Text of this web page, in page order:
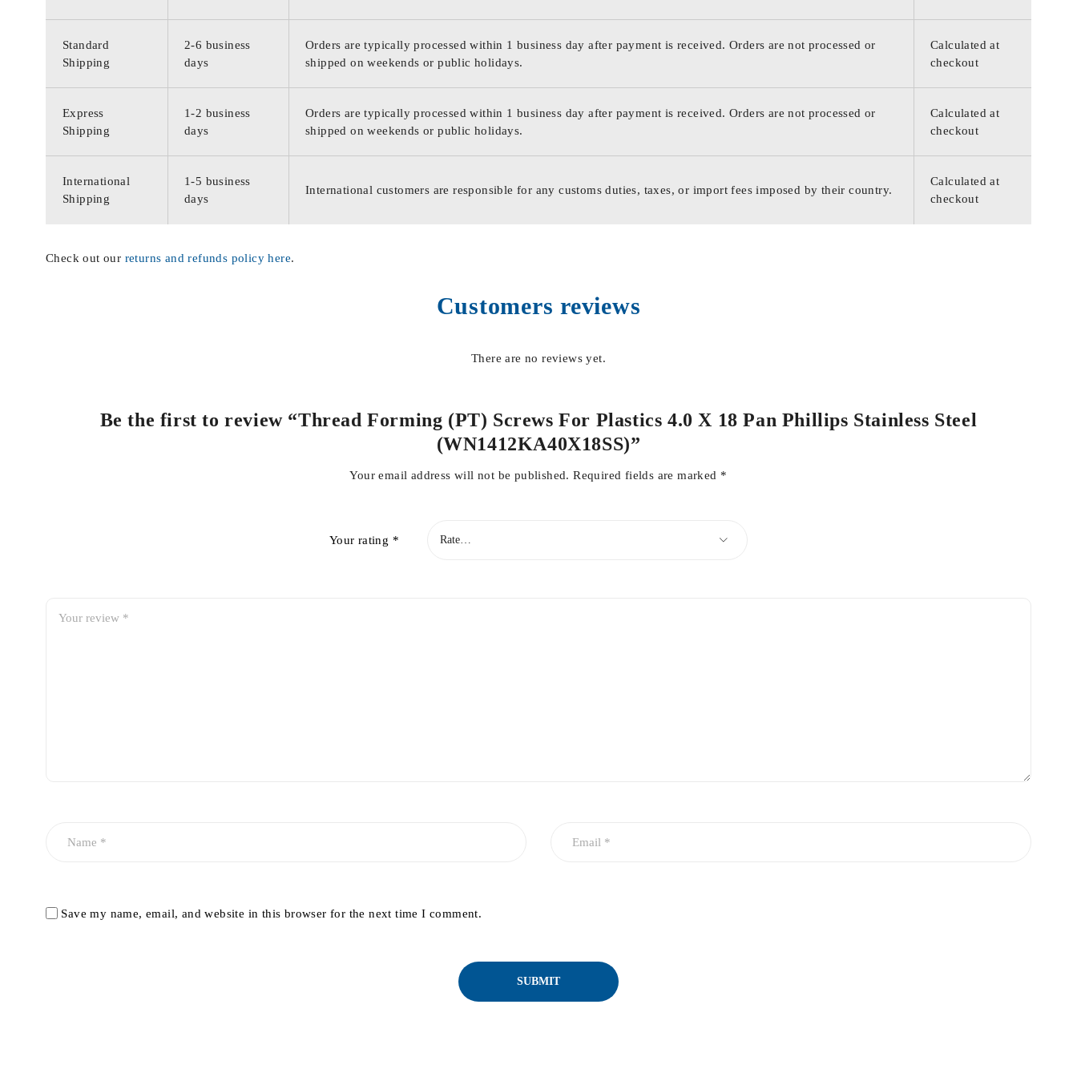
Standard
Shipping
2-6 business
days
Orders are typically processed within 1 business day after payment is received. Orders are not processed or
shipped on weekends or public holidays.
Calculated at
checkout
Express
Shipping
1-2 business
days
Orders are typically processed within 1 business day after payment is received. Orders are not processed or
shipped on weekends or public holidays.
Calculated at
checkout
International
Shipping
1-5 business
days
International customers are responsible for any customs duties, taxes, or import fees imposed by their country.
Calculated at
checkout
Check out our returns and refunds policy here.
Customers reviews
There are no reviews yet.
Be the first to review “Thread Forming (PT) Screws For Plastics 4.0 X 18 Pan Phillips Stainless Steel
(WN1412KA40X18SS)”
Your email address will not be published. Required fields are marked *
Your rating *
Save my name, email, and website in this browser for the next time I comment.